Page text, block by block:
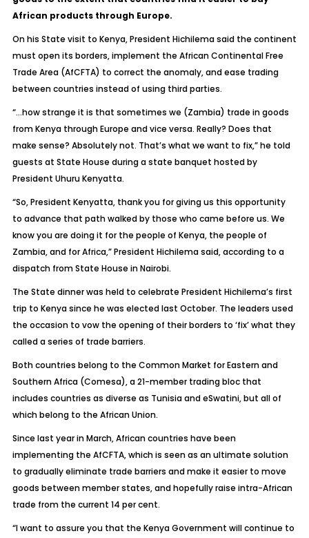
African products through Europe.
On his State visit to Kenya, President Hichilema said the continent
must open its borders, implement the African Continental Free
Trade Area (AfCFTA) to correct the anomaly, and ease trading
between countries instead of using third parties.
“…how strange it is that sometimes we (Zambia) trade in goods
from Kenya through Europe and vice versa. Really? Does that
make sense? Absolutely not. That’s what we want to fix,” he told
guests at State House during a state banquet hosted by
President Uhuru Kenyatta.
“So, President Kenyatta, thank you for giving us this opportunity
to advance that path walked by those who came before us. We
know you are doing it for the people of Kenya, the people of
Zambia, and for Africa,” President Hichilema said, according to a
dispatch from State House in Nairobi.
The State dinner was held to celebrate President Hichilema’s first
trip to Kenya since he was elected last October. The leaders used
the occasion to vow the opening of their borders to ‘fix’ what they
called a series of trade barriers.
Both countries belong to the Common Market for Eastern and
Southern Africa (Comesa), a 21-member trading bloc that
includes countries as diverse as Tunisia and eSwatini, but all of
which belong to the African Union.
Since last year in March, African countries have been
implementing the AfCFTA, which is seen as an ultimate solution
to gradually eliminate trade barriers and make it easier to move
goods between member states, and hopefully raise intra-African
trade from the current 14 per cent.
“I want to assure you that the Kenya Government will continue to